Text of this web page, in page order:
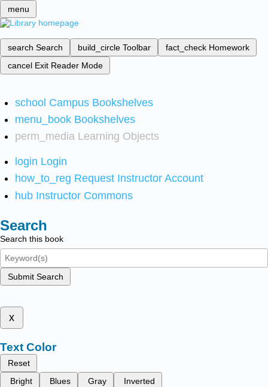
menu
search Search build_circle Toolbar fact_check Homework
cancel Exit Reader Mode
school Campus Bookshelves
menu_book Bookshelves
perm_media Learning Objects
login Login
how_to_reg Request Instructor Account
hub Instructor Commons
Search
Search this book
Submit Search
x
Text Color
Reset
Bright
Blues Gray Inverted